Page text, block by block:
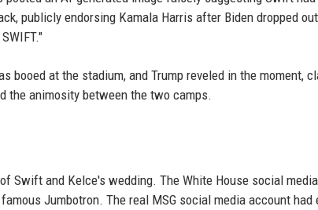
publicly endorsing Kamala Harris after Biden dropped
booed at the stadium, and Trump reveled in the moment,
the animosity between the two camps.
Swift and Kelce's wedding. The White House social
Jumbotron. The real MSG social media account